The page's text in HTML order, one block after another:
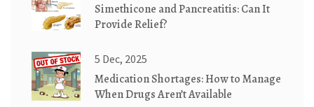
Simethicone and Pancreatitis: Can It
Provide Relief?
5 Dec, 2025
Medication Shortages: How to Manage
When Drugs Aren’t Available